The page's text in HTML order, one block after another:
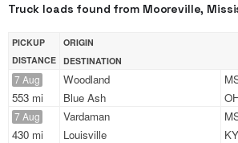
Truck loads found from Mooreville,
PICKUP
DISTANCE
ORIGIN
DESTINATION
7 Aug
553 mi
Woodland
Blue Ash
7 Aug
430 mi
Vardaman
Louisville
KY